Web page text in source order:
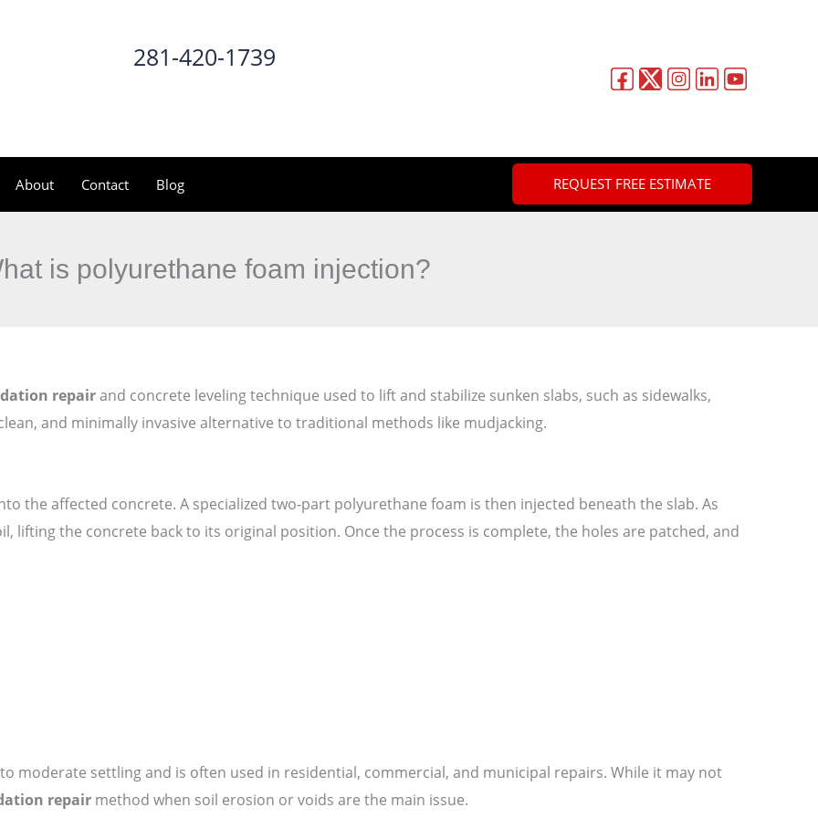
281-420-1739
About Contact Blog REQUEST FREE ESTIMATE
is polyurethane foam injection?
repairand concrete leveling technique used to lift and stabilize sunken slabs, such as sidewalks,
and minimally invasive alternative to traditional methods like mudjacking.
the affected concrete. A specialized two-part polyurethane foam is then injected beneath the slab. As
lifting the concrete back to its original position. Once the process is complete, the holes are patched, and
moderate settling and is often used in residential, commercial, and municipal repairs. While it may not
repair method when soil erosion or voids are the main issue.